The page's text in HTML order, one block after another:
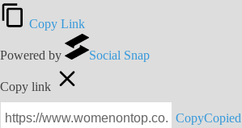
Copy Link
Powered by Social Snap
Copy link
CopyCopied